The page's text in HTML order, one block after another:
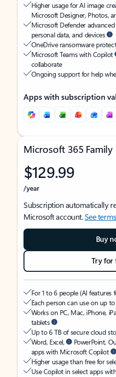
Higher usage for AI image
Microsoft Designer, Photos,
Microsoft Defender
personal data, and devices
OneDrive ransomware
Microsoft Teams with Copilot
collaborate
Ongoing support for help
Apps with subscription
Microsoft 365 Family
$129.99
/year
Subscription automatically
Microsoft account.See terms
Buy
Try for
For 1 to 6 people (AI
Each person can use on up
Works on PC, Mac, iPhone,
tablets
Up to 6 TB of secure cloud
Word, Excel,
PowerPoint,
apps with Microsoft Copilot
Higher usage than free for
Use Copilot in select apps